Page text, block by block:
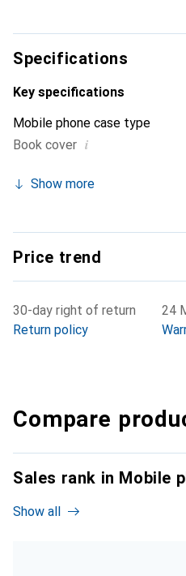
discerning clientele.
Specifications
Key specifications
Mobile phone case type
Book cover i
Show more
Price trend
30-day right of return
Return policy
24
Compare
Sales rank in Mobile
Show all